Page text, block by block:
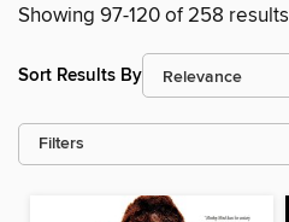
Showing 97-120 of 258 results
Sort Results By
Filters